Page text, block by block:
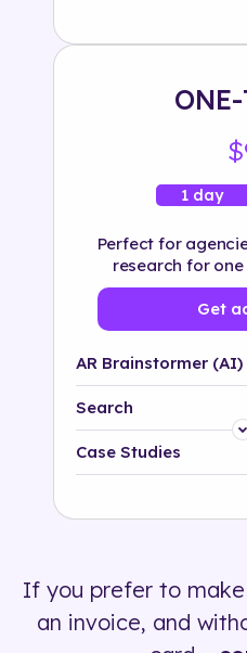
1 day
Perfect for
research for
Get
AR Brainstormer (AI)
Search
Platform
500+ tags
Case Studies
If you prefer to
an invoice, and